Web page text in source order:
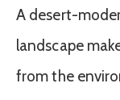
A desert-
landscape
from the